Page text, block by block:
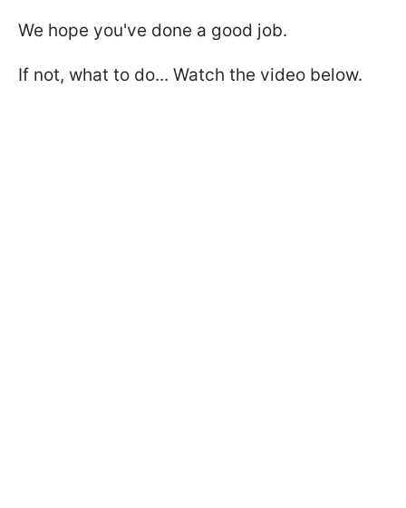
We hope you've done a good job.
If not, what to do... Watch the video below.